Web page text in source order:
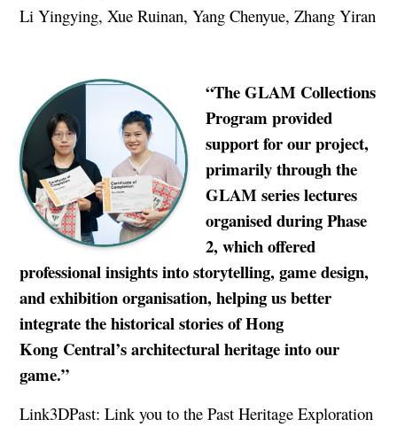
Li Yingying, Xue Ruinan, Yang Chenyue, Zhang Yiran
“The GLAM Collections
Program provided
support for our project,
primarily through the
GLAM series lectures
organised during Phase
2, which offered
professional insights into storytelling, game design,
and exhibition organisation, helping us better
integrate the historical stories of Hong
Kong Central’s architectural heritage into our
game.”
Link3DPast: Link you to the Past Heritage Exploration